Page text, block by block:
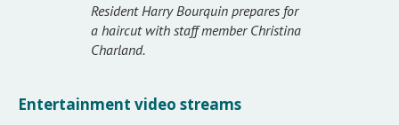
Resident Harry Bourquin prepares for
a haircut with staff member Christina
Charland.
Entertainment video streams